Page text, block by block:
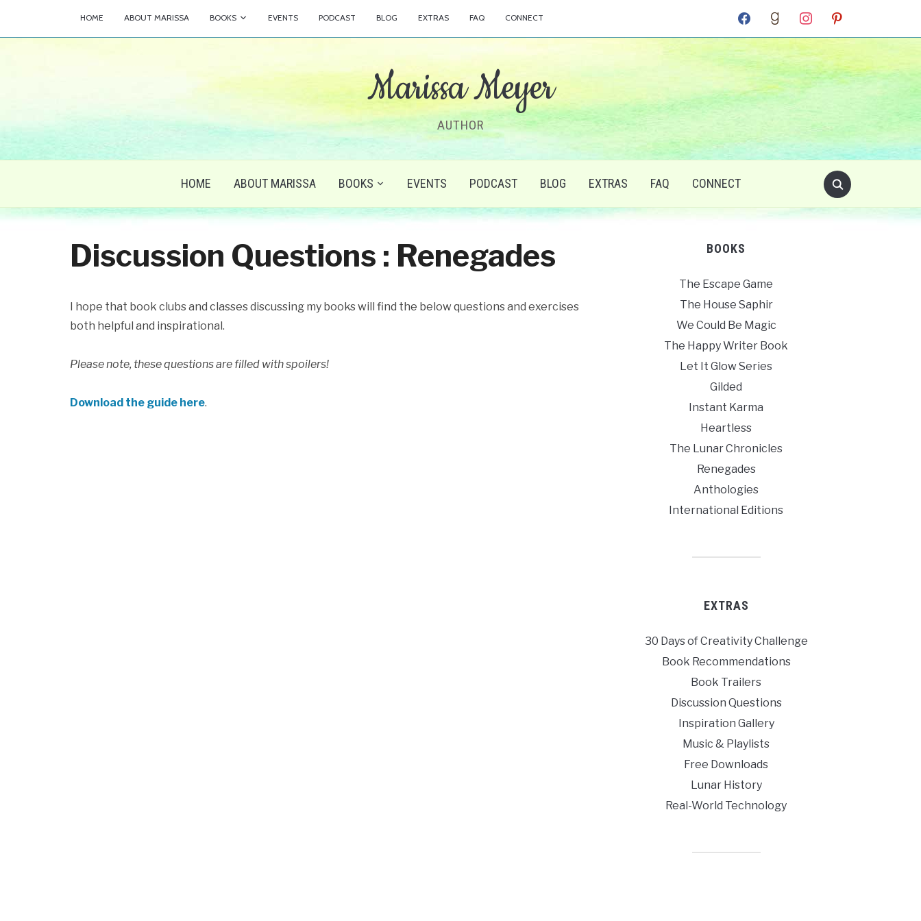
facebook goodreadsinstagram pinterest
HOME ABOUT MARISSA BOOKS EVENTS PODCAST BLOG EXTRAS FAQ CONNECT
Marissa Meyer
AUTHOR
HOME ABOUT MARISSA BOOKS EVENTS PODCAST BLOG EXTRAS FAQ CONNECT
Discussion Questions : Renegades
I hope that book clubs and classes discussing my books will find the below questions and exercises
both helpful and inspirational.
Please note, these questions are filled with spoilers!
Download the guide here.
BOOKS
The Escape Game
The House Saphir
We Could Be Magic
The Happy Writer Book
Let It Glow Series
Gilded
Instant Karma
Heartless
The Lunar Chronicles
Renegades
Anthologies
International Editions
EXTRAS
30 Days of Creativity Challenge
Book Recommendations
Book Trailers
Discussion Questions
Inspiration Gallery
Music & Playlists
Free Downloads
Lunar History
Real-World Technology